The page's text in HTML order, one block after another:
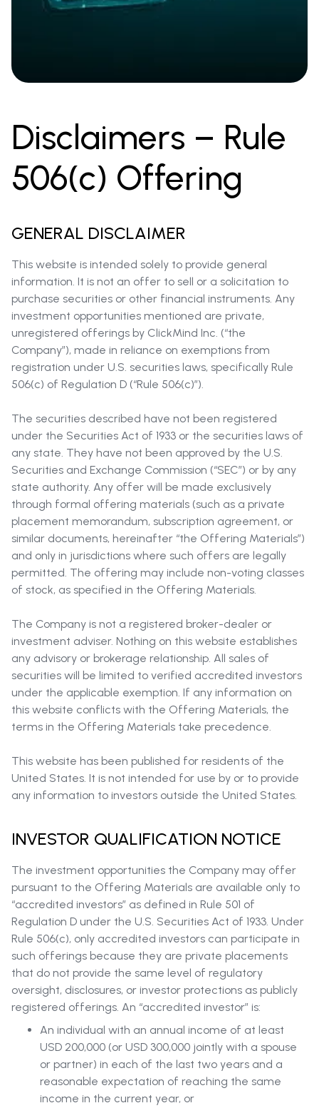
Disclaimers – Rule
506(c) Offering
GENERAL DISCLAIMER
This website is intended solely to provide general
information. It is not an offer to sell or a solicitation to
purchase securities or other financial instruments. Any
investment opportunities mentioned are private,
unregistered offerings by ClickMind Inc. (“the
Company”), made in reliance on exemptions from
registration under U.S. securities laws, specifically Rule
506(c) of Regulation D (“Rule 506(c)”).
The securities described have not been registered
under the Securities Act of 1933 or the securities laws of
any state. They have not been approved by the U.S.
Securities and Exchange Commission (“SEC”) or by any
state authority. Any offer will be made exclusively
through formal offering materials (such as a private
placement memorandum, subscription agreement, or
similar documents, hereinafter “the Offering Materials”)
and only in jurisdictions where such offers are legally
permitted. The offering may include non-voting classes
of stock, as specified in the Offering Materials.
The Company is not a registered broker-dealer or
investment adviser. Nothing on this website establishes
any advisory or brokerage relationship. All sales of
securities will be limited to verified accredited investors
under the applicable exemption. If any information on
this website conflicts with the Offering Materials, the
terms in the Offering Materials take precedence.
This website has been published for residents of the
United States. It is not intended for use by or to provide
any information to investors outside the United States.
INVESTOR QUALIFICATION NOTICE
The investment opportunities the Company may offer
pursuant to the Offering Materials are available only to
“accredited investors” as defined in Rule 501 of
Regulation D under the U.S. Securities Act of 1933. Under
Rule 506(c), only accredited investors can participate in
such offerings because they are private placements
that do not provide the same level of regulatory
oversight, disclosures, or investor protections as publicly
registered offerings. An “accredited investor” is:
An individual with an annual income of at least
USD 200,000 (or USD 300,000 jointly with a spouse
or partner) in each of the last two years and a
reasonable expectation of reaching the same
income in the current year, or